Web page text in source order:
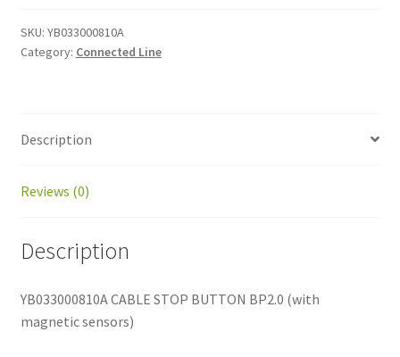
SKU: YB033000810A
Category: Connected Line
Description
Reviews (0)
Description
YB033000810A CABLE STOP BUTTON BP2.0 (with
magnetic sensors)